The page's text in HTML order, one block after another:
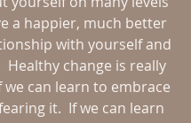
a happier, much better
with yourself and
Healthy change is really
can learn to embrace
it.  If we can learn